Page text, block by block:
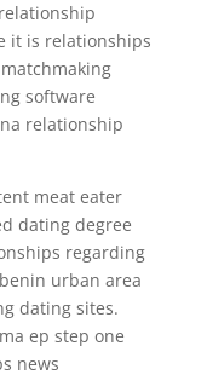
it is relationships
software
relationship
meat eater
dating degree
regarding
urban area
dating sites.
ep step one
news